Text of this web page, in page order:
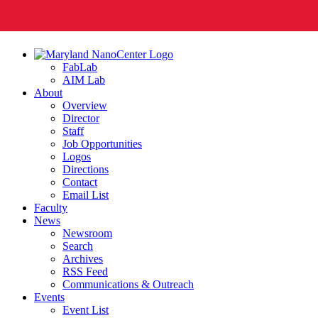
FabLab
AIM Lab
About
Overview
Director
Staff
Job Opportunities
Logos
Directions
Contact
Email List
Faculty
News
Newsroom
Search
Archives
RSS Feed
Communications & Outreach
Events
Event List